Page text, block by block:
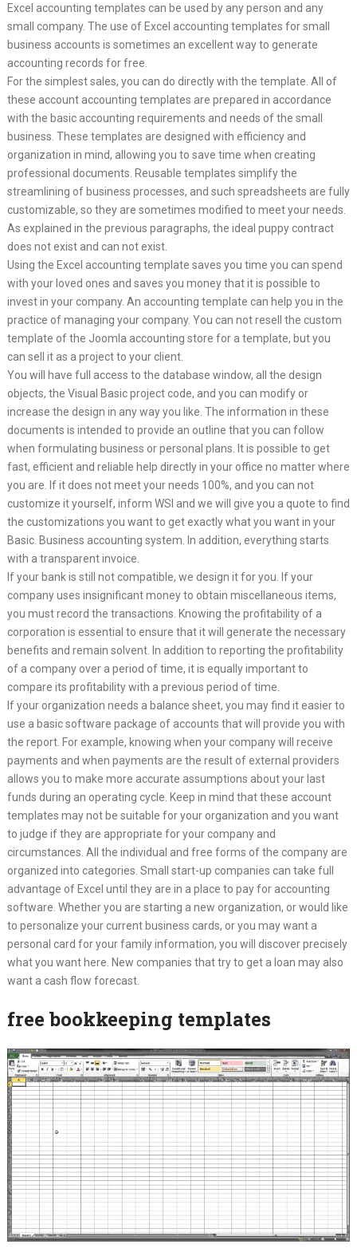
Excel accounting templates can be used by any person and any
small company. The use of Excel accounting templates for small
business accounts is sometimes an excellent way to generate
accounting records for free.
For the simplest sales, you can do directly with the template. All of
these account accounting templates are prepared in accordance
with the basic accounting requirements and needs of the small
business. These templates are designed with efficiency and
organization in mind, allowing you to save time when creating
professional documents. Reusable templates simplify the
streamlining of business processes, and such spreadsheets are fully
customizable, so they are sometimes modified to meet your needs.
As explained in the previous paragraphs, the ideal puppy contract
does not exist and can not exist.
Using the Excel accounting template saves you time you can spend
with your loved ones and saves you money that it is possible to
invest in your company. An accounting template can help you in the
practice of managing your company. You can not resell the custom
template of the Joomla accounting store for a template, but you
can sell it as a project to your client.
You will have full access to the database window, all the design
objects, the Visual Basic project code, and you can modify or
increase the design in any way you like. The information in these
documents is intended to provide an outline that you can follow
when formulating business or personal plans. It is possible to get
fast, efficient and reliable help directly in your office no matter where
you are. If it does not meet your needs 100%, and you can not
customize it yourself, inform WSI and we will give you a quote to find
the customizations you want to get exactly what you want in your
Basic. Business accounting system. In addition, everything starts
with a transparent invoice.
If your bank is still not compatible, we design it for you. If your
company uses insignificant money to obtain miscellaneous items,
you must record the transactions. Knowing the profitability of a
corporation is essential to ensure that it will generate the necessary
benefits and remain solvent. In addition to reporting the profitability
of a company over a period of time, it is equally important to
compare its profitability with a previous period of time.
If your organization needs a balance sheet, you may find it easier to
use a basic software package of accounts that will provide you with
the report. For example, knowing when your company will receive
payments and when payments are the result of external providers
allows you to make more accurate assumptions about your last
funds during an operating cycle. Keep in mind that these account
templates may not be suitable for your organization and you want
to judge if they are appropriate for your company and
circumstances. All the individual and free forms of the company are
organized into categories. Small start-up companies can take full
advantage of Excel until they are in a place to pay for accounting
software. Whether you are starting a new organization, or would like
to personalize your current business cards, or you may want a
personal card for your family information, you will discover precisely
what you want here. New companies that try to get a loan may also
want a cash flow forecast.
free bookkeeping templates